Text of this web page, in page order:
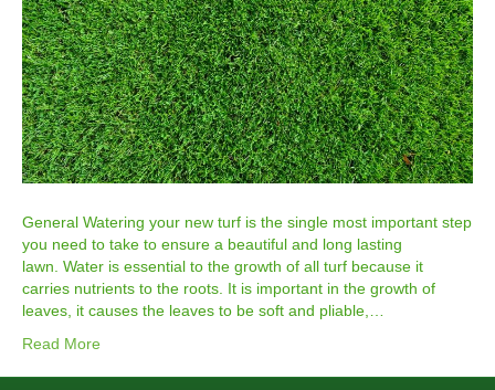
General Watering your new turf is the single most important step
you need to take to ensure a beautiful and long lasting
lawn. Water is essential to the growth of all turf because it
carries nutrients to the roots. It is important in the growth of
leaves, it causes the leaves to be soft and pliable,…
Read More